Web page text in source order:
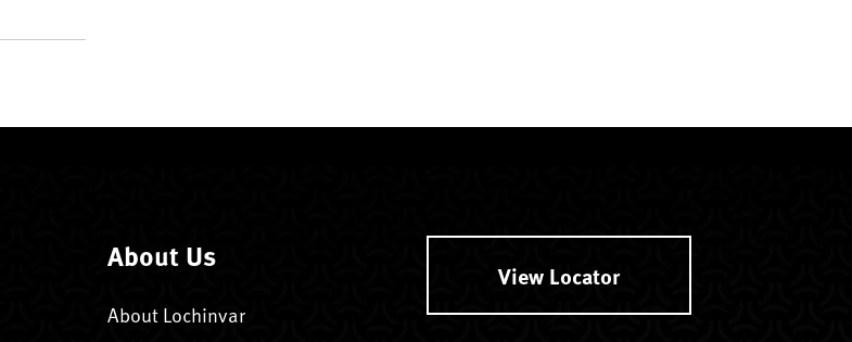
About Us
About Lochinvar
View Locator